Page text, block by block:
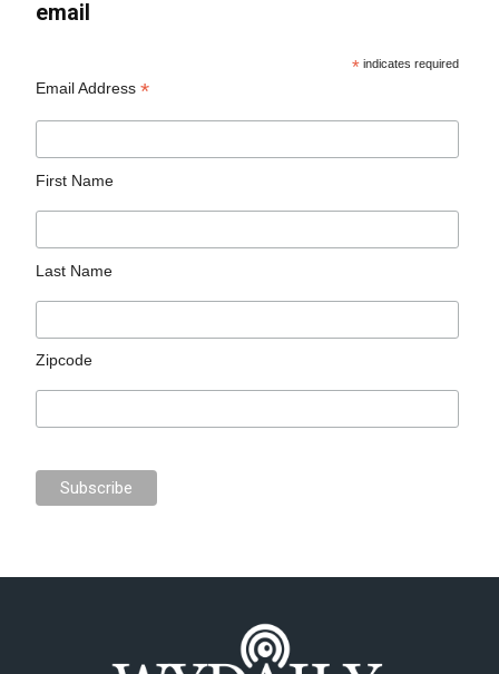
email
* indicates required
Email Address*
First Name
Last Name
Zipcode